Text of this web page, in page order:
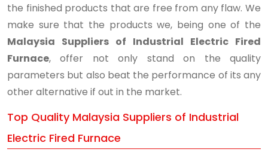
the finished products that are free from any flaw. We
make sure that the products we, being one of the
Malaysia Suppliers of Industrial Electric Fired
Furnace, offer not only stand on the quality
parameters but also beat the performance of its any
other alternative if out in the market.
Top Quality Malaysia Suppliers of Industrial
Electric Fired Furnace